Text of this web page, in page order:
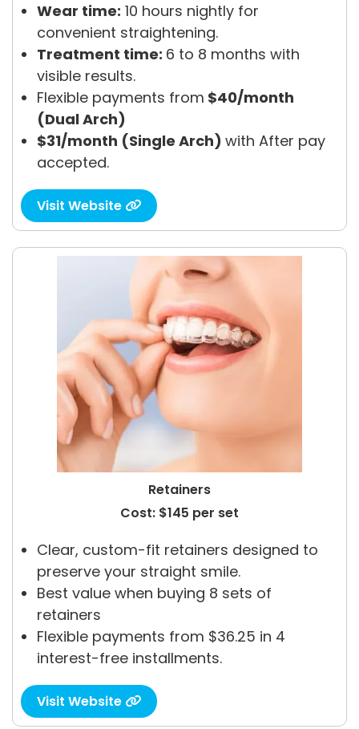
Wear time: 10 hours nightly for
convenient straightening.
Treatment time: 6 to 8 months with
visible results.
Flexible payments from $40/month
(Dual Arch)
$31/month (Single Arch) with After pay
accepted.
Visit Website 
Retainers
Cost: $145 per set
Clear, custom-fit retainers designed to
preserve your straight smile.
Best value when buying 8 sets of
retainers
Flexible payments from $36.25 in 4
interest-free installments.
Visit Website 